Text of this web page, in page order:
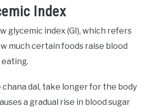
Index
glycemic index (GI), which refers
much certain foods raise blood
chana dal, take longer for the body
a gradual rise in blood sugar